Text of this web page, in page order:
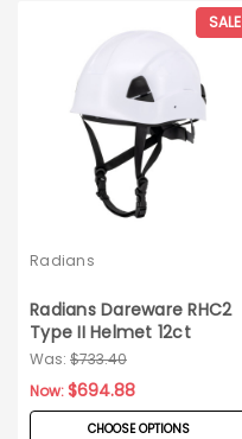
SALE
Radians
Radians Dareware RHC2
Type II Helmet 12ct
Carton
Was: $733.40
Now:$694.88
CHOOSE OPTIONS